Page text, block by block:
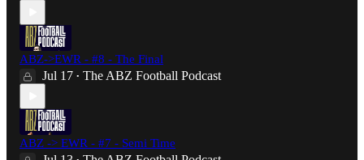
ABZ->EWR - #8 - The Final
Jul 17 • The ABZ Football Podcast
ABZ -> EWR - #7 - Semi Time